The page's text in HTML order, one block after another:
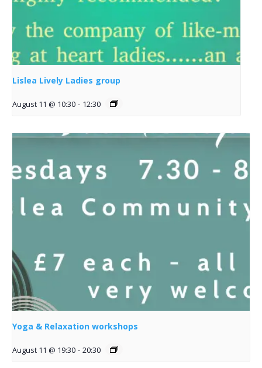
Lislea Lively Ladies group
August 11 @ 10:30 - 12:30
Yoga & Relaxation workshops
August 11 @ 19:30 - 20:30